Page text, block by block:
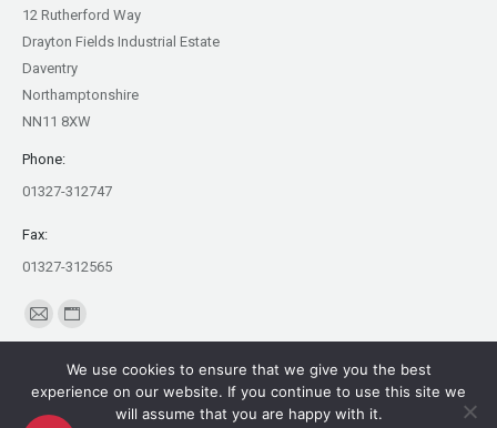
12 Rutherford Way
Drayton Fields Industrial Estate
Daventry
Northamptonshire
NN11 8XW
Phone:
01327-312747
Fax:
01327-312565
Find us on:
opens
in
opens
We use cookies to ensure that we give you the best
experience on our website. If you continue to use this site we
will assume that you are happy with it.